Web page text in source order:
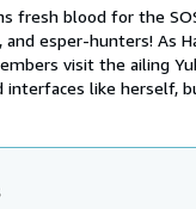
fresh blood for the
esper-hunters! As
visit the ailing
like herself,